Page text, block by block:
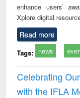
enhance users’
Xplore digital
Read more
Tags: news
Celebrating
with the IFLA